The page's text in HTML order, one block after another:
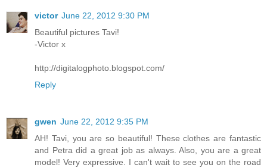
victor June 22, 2012 9:30 PM
Beautiful pictures Tavi!
-Victor x
http://digitalogphoto.blogspot.com/
Reply
gwen June 22, 2012 9:35 PM
AH! Tavi, you are so beautiful! These clothes are fantastic
and Petra did a great job as always. Also, you are a great
model! Very expressive. I can't wait to see you on the road